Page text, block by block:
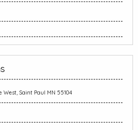
West, Saint Paul MN 55104